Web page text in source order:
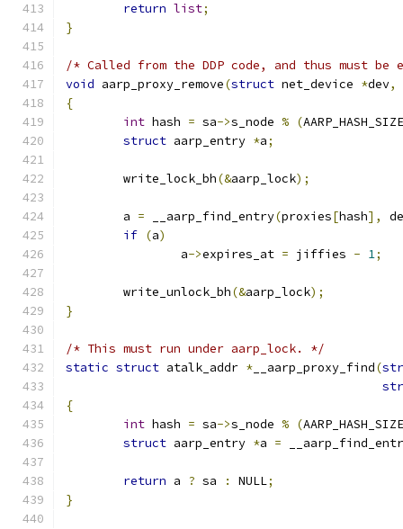
return list;
}
/* Called from the DDP code, and thus must be
void aarp_proxy_remove(struct net_device *dev,
{
int hash = sa->s_node % (
struct aarp_entry *a;
	write_lock_bh
(&aarp_lock);
	a
= __aarp_find_entry(proxies[hash],
if (a)
		a
->expires_at = jiffies - 1;
	write_unlock_bh
(&aarp_lock);
}
/* This must run under aarp_lock. */
static struct atalk_addr * __aarp_proxy_find(
{
int hash = sa->s_node % (
struct aarp_entry *a =
return a ? sa : NULL;
}